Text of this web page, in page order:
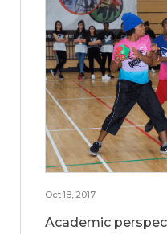
Oct 18, 2017
Academic